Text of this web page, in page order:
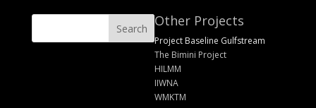
Other Projects
Project Baseline Gulfstream
The Bimini Project
HILMM
IIWNA
WMKTM